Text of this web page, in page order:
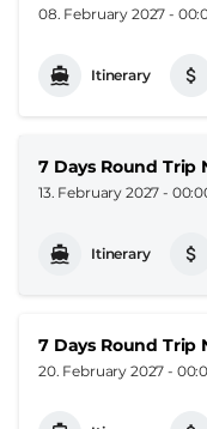
08. February 2027 -
Itinerary
7 Days Round Trip
13. February 2027 -
Itinerary
7 Days Round Trip
20. February 2027 -